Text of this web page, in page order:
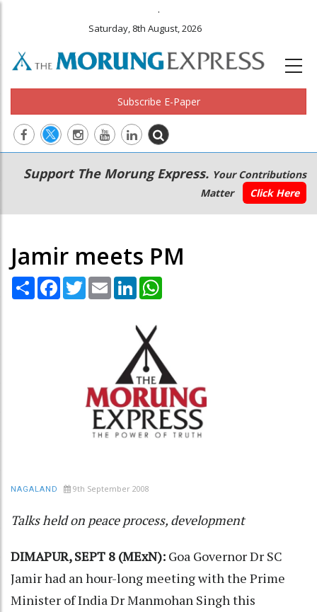
.
Saturday, 8th August, 2026
Subscribe E-Paper
Main
navigation
Secondary
Menu
Support The Morung Express. Your Contributions
Matter
Click Here
Jamir meets PM
Share Facebook
TwitterEmail LinkedIn
NAGALAND 9th September 2008
Talks held on peace process, development
DIMAPUR, SEPT 8 (MExN): Goa Governor Dr SC
Jamir had an hour-long meeting with the Prime
Minister of India Dr Manmohan Singh this